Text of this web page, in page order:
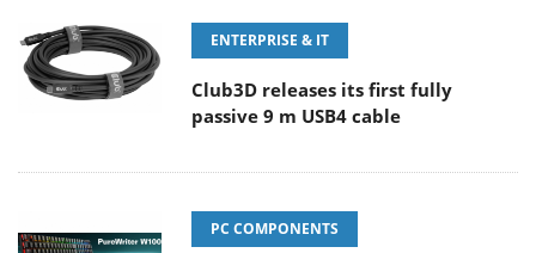
ENTERPRISE & IT
Club3D releases its first fully
passive 9 m USB4 cable
PC COMPONENTS